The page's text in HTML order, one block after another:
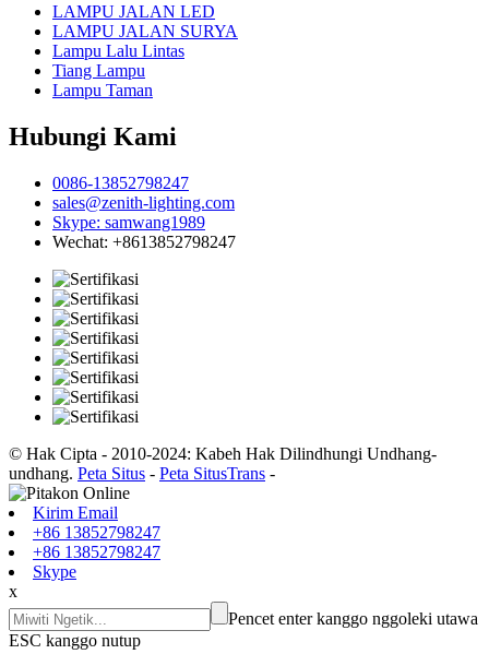
LAMPU JALAN LED
LAMPU JALAN SURYA
Lampu Lalu Lintas
Tiang Lampu
Lampu Taman
Hubungi Kami
0086-13852798247
sales@zenith-lighting.com
Skype: samwang1989
Wechat: +8613852798247
© Hak Cipta - 2010-2024: Kabeh Hak Dilindhungi Undhang-
undhang. Peta Situs - Peta SitusTrans -
Kirim Email
+86 13852798247
+86 13852798247
Skype
x
Pencet enter kanggo nggoleki utawa
ESC kanggo nutup